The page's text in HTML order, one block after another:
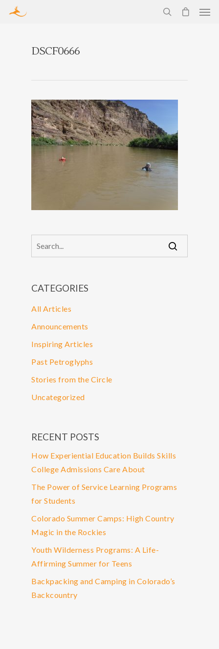
DSCF0666
CATEGORIES
All Articles
Announcements
Inspiring Articles
Past Petroglyphs
Stories from the Circle
Uncategorized
RECENT POSTS
How Experiential Education Builds Skills
College Admissions Care About
The Power of Service Learning Programs
for Students
Colorado Summer Camps: High Country
Magic in the Rockies
Youth Wilderness Programs: A Life-
Affirming Summer for Teens
Backpacking and Camping in Colorado’s
Backcountry